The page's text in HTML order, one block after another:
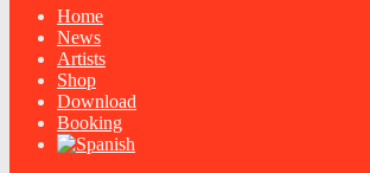
Home
News
Artists
Shop
Download
Booking